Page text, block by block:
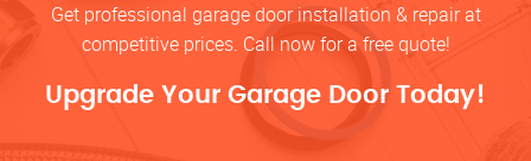
Get professional garage door installation & repair at
competitive prices. Call now for a free quote!
Upgrade Your Garage Door Today!